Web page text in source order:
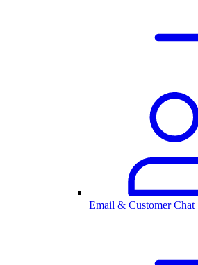
Email & Customer Chat